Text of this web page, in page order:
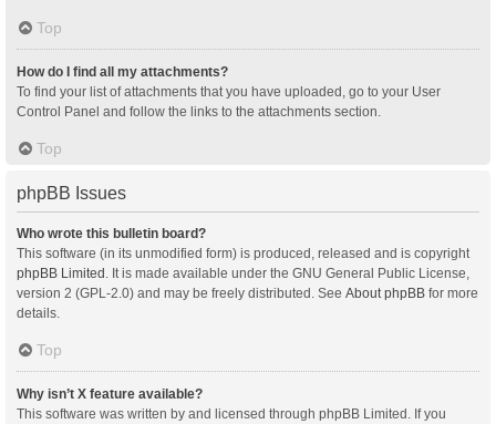
Top
How do I find all my attachments?
To find your list of attachments that you have uploaded, go to your User
Control Panel and follow the links to the attachments section.
Top
phpBB Issues
Who wrote this bulletin board?
This software (in its unmodified form) is produced, released and is copyright
phpBB Limited. It is made available under the GNU General Public License,
version 2 (GPL-2.0) and may be freely distributed. See About phpBB for more
details.
Top
Why isn’t X feature available?
This software was written by and licensed through phpBB Limited. If you